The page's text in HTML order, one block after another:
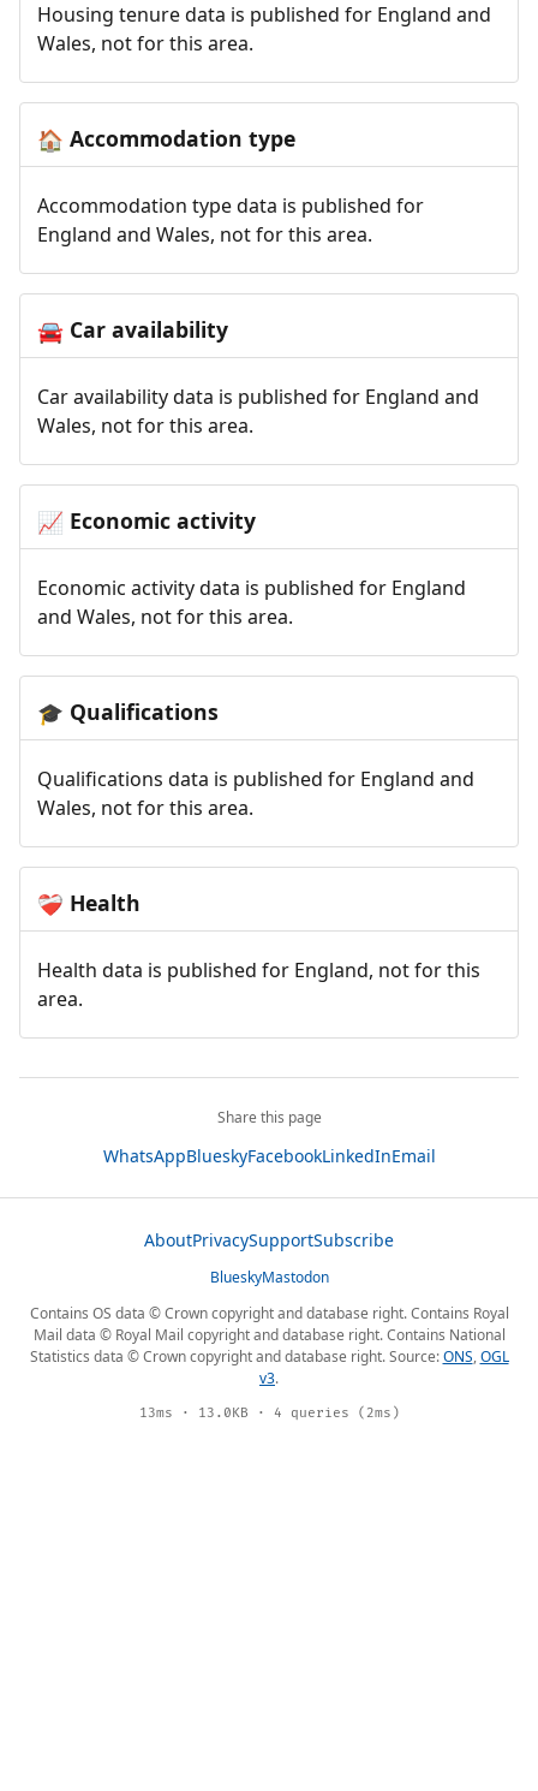
Housing tenure data is published for England and
Wales, not for this area.
🏠 Accommodation type
Accommodation type data is published for
England and Wales, not for this area.
🚘Car availability
Car availability data is published for England and
Wales, not for this area.
📈 Economic activity
Economic activity data is published for England
and Wales, not for this area.
🎓 Qualifications
Qualifications data is published for England and
Wales, not for this area.
❤️‍🩹 Health
Health data is published for England, not for this
area.
Share this page
WhatsAppBlueskyFacebookLinkedInEmail
AboutPrivacySupportSubscribe
BlueskyMastodon
Contains OS data © Crown copyright and database right. Contains Royal
Mail data © Royal Mail copyright and database right. Contains National
Statistics data © Crown copyright and database right. Source:ONS,OGL
v3.
13ms · 13.0KB · 4 queries (2ms)